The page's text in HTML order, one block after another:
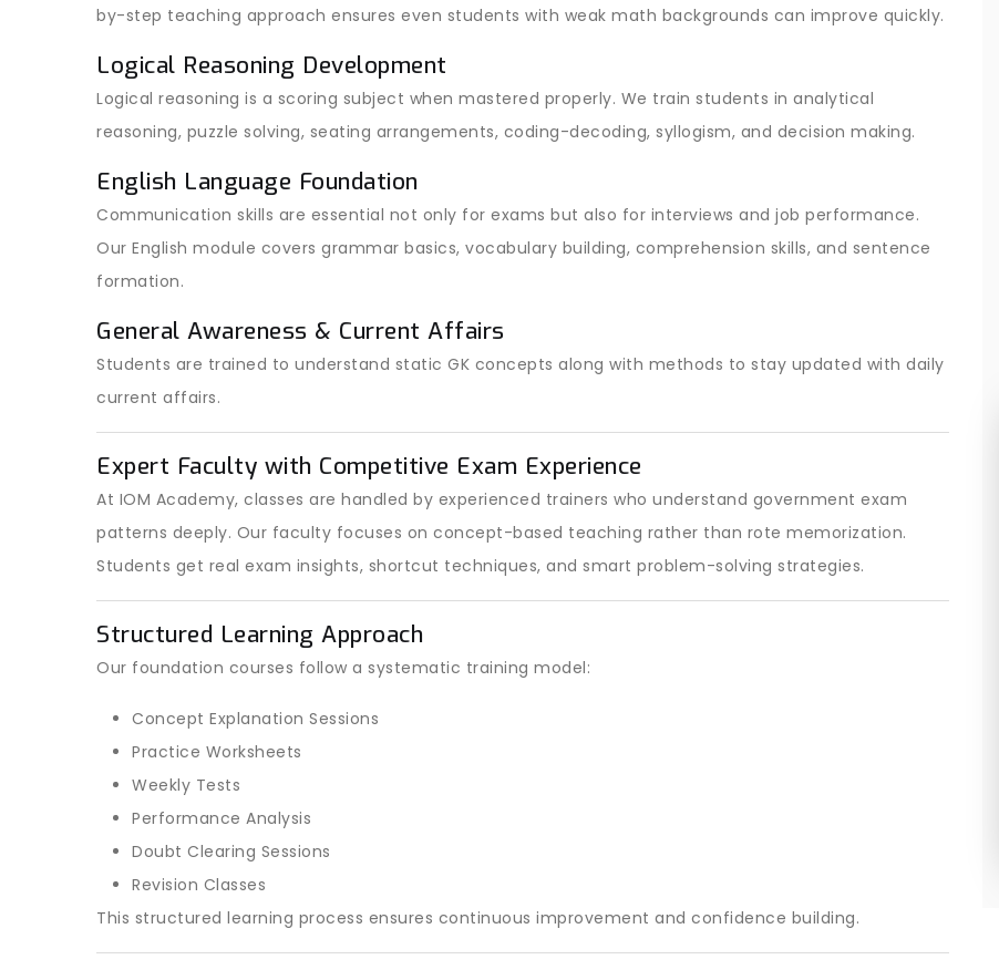
by-step teaching approach ensures even students with weak math backgrounds can improve quickly.
Logical Reasoning Development
Logical reasoning is a scoring subject when mastered properly. We train students in analytical
reasoning, puzzle solving, seating arrangements, coding-decoding, syllogism, and decision making.
English Language Foundation
Communication skills are essential not only for exams but also for interviews and job performance.
Our English module covers grammar basics, vocabulary building, comprehension skills, and sentence
formation.
General Awareness & Current Affairs
Students are trained to understand static GK concepts along with methods to stay updated with daily
current affairs.
Expert Faculty with Competitive Exam Experience
At IOM Academy, classes are handled by experienced trainers who understand government exam
patterns deeply. Our faculty focuses on concept-based teaching rather than rote memorization.
Students get real exam insights, shortcut techniques, and smart problem-solving strategies.
Structured Learning Approach
Our foundation courses follow a systematic training model:
Concept Explanation Sessions
Practice Worksheets
Weekly Tests
Performance Analysis
Doubt Clearing Sessions
Revision Classes
This structured learning process ensures continuous improvement and confidence building.